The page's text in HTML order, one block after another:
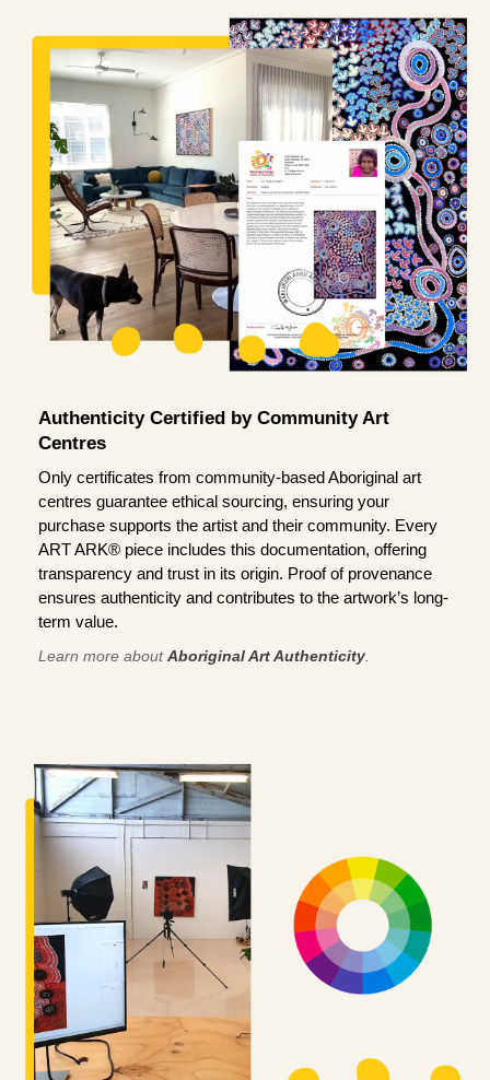
Authenticity Certified by Community Art
Centres
Only certificates from community-based Aboriginal art
centres guarantee ethical sourcing, ensuring your
purchase supports the artist and their community. Every
ART ARK® piece includes this documentation, offering
transparency and trust in its origin. Proof of provenance
ensures authenticity and contributes to the artwork’s long-
term value.
Learn more aboutAboriginal Art Authenticity